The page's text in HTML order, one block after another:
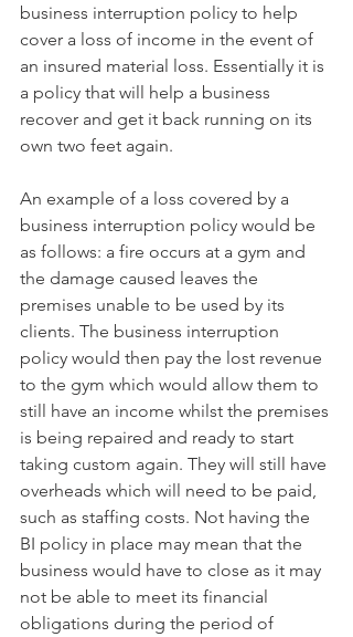
business interruption policy to help
cover a loss of income in the event of
an insured material loss. Essentially it is
a policy that will help a business
recover and get it back running on its
own two feet again.
An example of a loss covered by a
business interruption policy would be
as follows: a fire occurs at a gym and
the damage caused leaves the
premises unable to be used by its
clients. The business interruption
policy would then pay the lost revenue
to the gym which would allow them to
still have an income whilst the premises
is being repaired and ready to start
taking custom again. They will still have
overheads which will need to be paid,
such as staffing costs. Not having the
BI policy in place may mean that the
business would have to close as it may
not be able to meet its financial
obligations during the period of